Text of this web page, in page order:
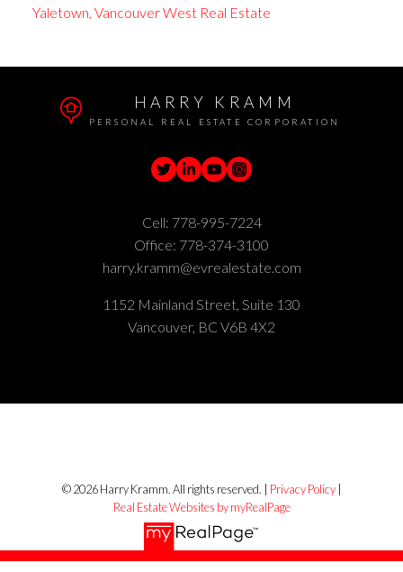
Yaletown, Vancouver West Real Estate
HARRY KRAMM
PERSONAL REAL ESTATE CORPORATION
Cell: 778-995-7224
Office: 778-374-3100
harry.kramm@evrealestate.com
1152 Mainland Street, Suite 130
Vancouver, BC V6B 4X2
© 2026 Harry Kramm. All rights reserved. | Privacy Policy|
Real Estate Websites by myRealPage